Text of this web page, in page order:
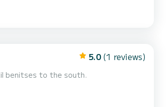
5.0 (1 reviews)
benitses to the south.